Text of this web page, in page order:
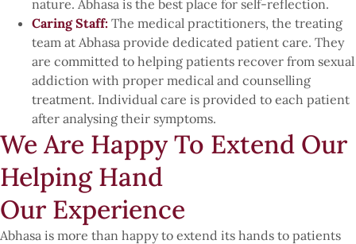
nature. Abhasa is the best place for self-reflection.
Caring Staff: The medical practitioners, the treating
team at Abhasa provide dedicated patient care. They
are committed to helping patients recover from sexual
addiction with proper medical and counselling
treatment. Individual care is provided to each patient
after analysing their symptoms.
We Are Happy To Extend Our
Helping Hand
Our Experience
Abhasa is more than happy to extend its hands to patients